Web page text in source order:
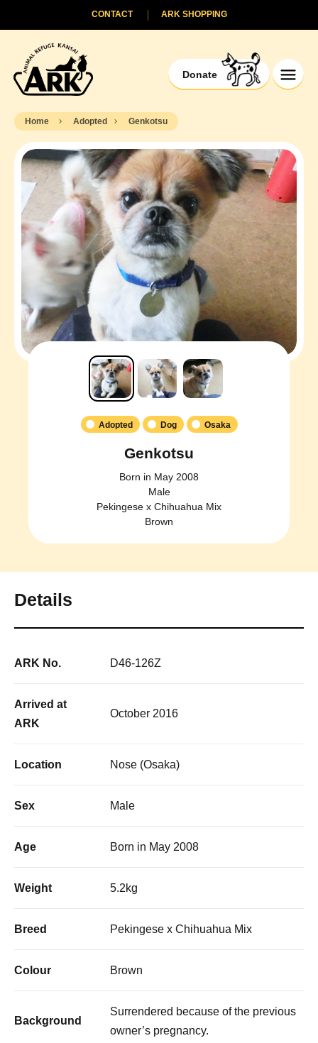
Donate
ARK SHOPPING
CONTACT
Home Adopted Genkotsu
Adopted Dog Osaka
Genkotsu
Born in May 2008
Male
Pekingese x Chihuahua Mix
Brown
Details
ARK No. D46-126Z
Arrived at
ARK
October 2016
Location Nose (Osaka)
Sex Male
Age Born in May 2008
Weight 5.2kg
Breed Pekingese x Chihuahua Mix
Colour Brown
Background
Surrendered because of the previous
owner’s pregnancy.